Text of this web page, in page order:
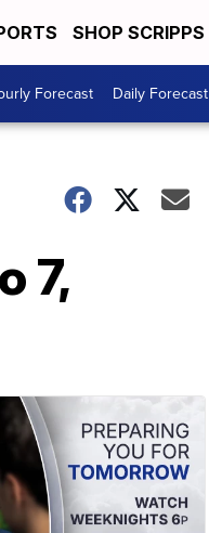
SHOP SCRIPPS
Forecast Daily Forecast
7,